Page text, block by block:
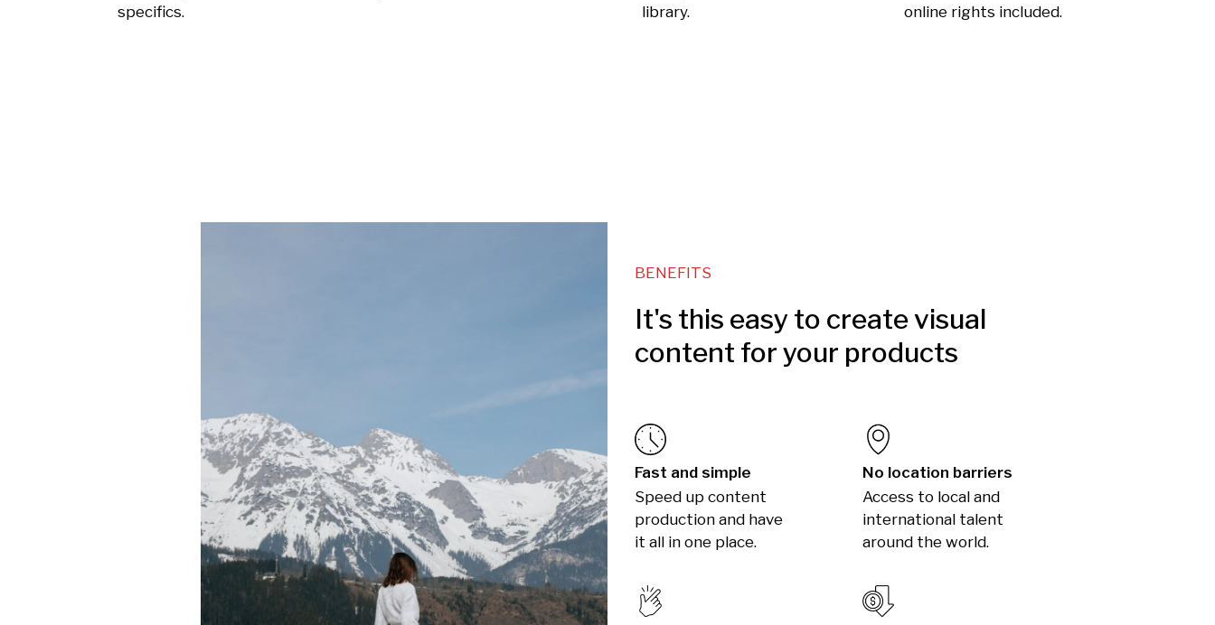
specifics.
library.
online rights included.
BENEFITS
It's this easy to create visual
content for your products
Fast and simple
Speed up content
production and have
it all in one place.
No location barriers
Access to local and
international talent
around the world.